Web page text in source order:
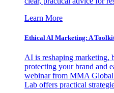
Learn More
Ethical AI Marketing: A
AI is reshaping marketing,
protecting your brand and
webinar from MMA
Lab offers practical